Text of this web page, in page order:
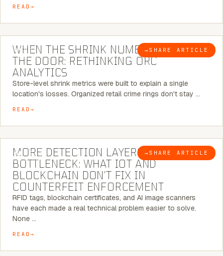
READ
BLOG → SHARE ARTICLE
5 MINUTE READ
WHEN THE SHRINK NUMBER STOPS AT
THE DOOR: RETHINKING ORC
ANALYTICS
Store-level shrink metrics were built to explain a single
location's losses. Organized retail crime rings don't stay …
READ
BLOG → SHARE ARTICLE
5 MINUTE READ
MORE DETECTION LAYERS, SAME
BOTTLENECK: WHAT IOT AND
BLOCKCHAIN DON’T FIX IN
COUNTERFEIT ENFORCEMENT
RFID tags, blockchain certificates, and AI image scanners
have each made a real technical problem easier to solve.
None …
READ
5 MINUTE READ